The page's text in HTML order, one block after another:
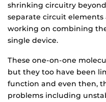
shrinking circuitry
separate circuit elements
working on combining
single device.
These one-on-one
but they too have been
function and even then,
problems including